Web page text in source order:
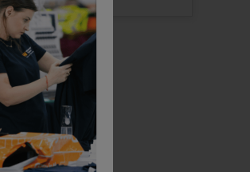
Stanley / Stella Unisex Sparker 2.0 Heavy T-Shirt
ex. VAT